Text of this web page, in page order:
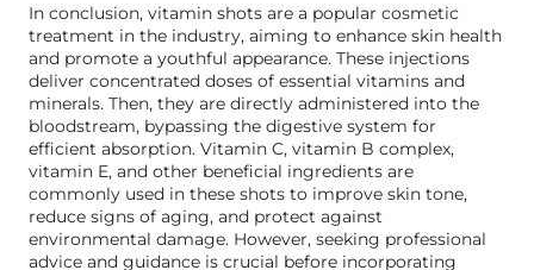
In conclusion, vitamin shots are a popular cosmetic
treatment in the industry, aiming to enhance skin health
and promote a youthful appearance. These injections
deliver concentrated doses of essential vitamins and
minerals. Then, they are directly administered into the
bloodstream, bypassing the digestive system for
efficient absorption. Vitamin C, vitamin B complex,
vitamin E, and other beneficial ingredients are
commonly used in these shots to improve skin tone,
reduce signs of aging, and protect against
environmental damage. However, seeking professional
advice and guidance is crucial before incorporating